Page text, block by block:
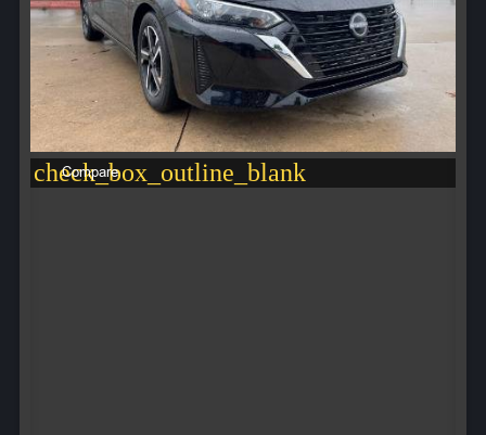
check_box_outline_blank
Compare